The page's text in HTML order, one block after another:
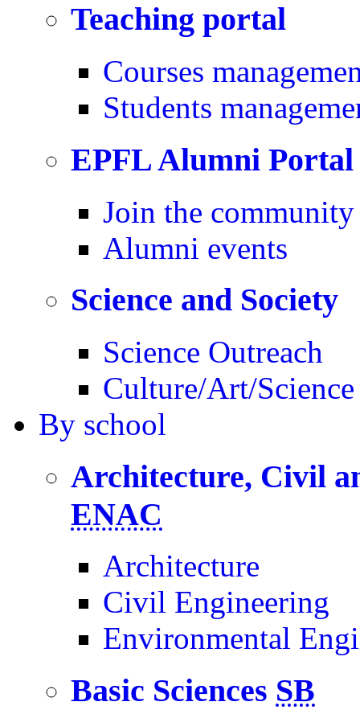
Teaching portal
Courses
Students
EPFL Alumni Portal
Join the community
Alumni events
Science and Society
Science Outreach
Culture/Art/
By school
Architecture, Civil
ENAC
Architecture
Civil Engineering
Environmental
Basic Sciences SB